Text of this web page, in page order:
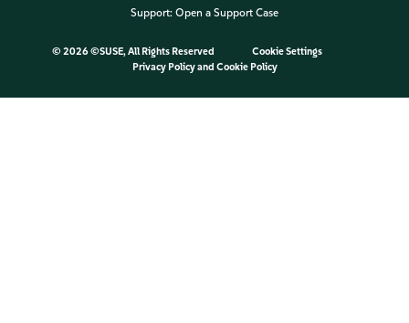
Support: Open a Support Case
© 2026 ©SUSE, All Rights Reserved
Cookie Settings
Privacy Policyand Cookie Policy